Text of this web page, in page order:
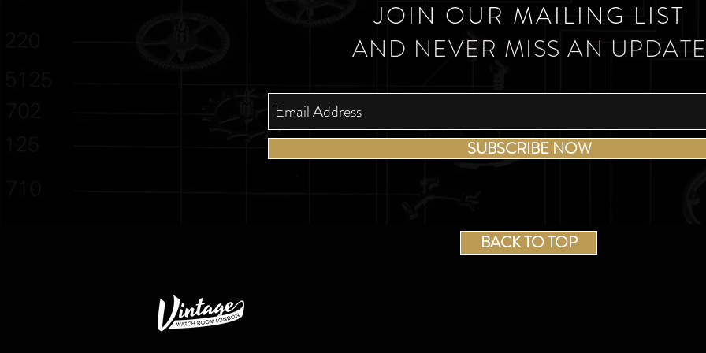
JOIN OUR MAILING LIST
AND NEVER MISS AN
SUBSCRIBE NOW
BACK TO TOP